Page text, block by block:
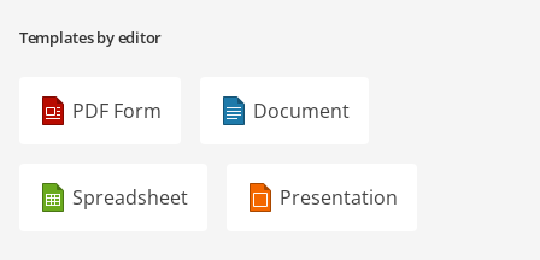
Templates by editor
PDF Form Document
Spreadsheet Presentation